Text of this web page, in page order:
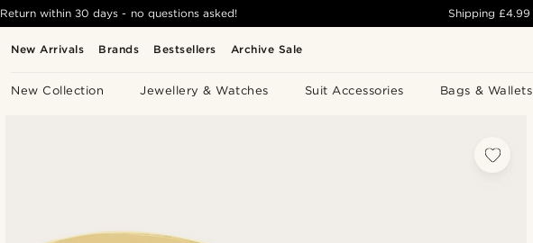
New Arrivals Brands Bestsellers Archive Sale
New Collection Jewellery & Watches Suit Accessories Bags & Wallets
Return within 30 days - no questions asked! Shipping£4.99